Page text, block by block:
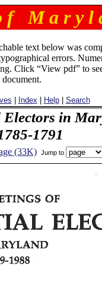
f M a r y l
text below was
errors.
Click “View pdf” to
Index Help| Search
in
1791
(33K) Jump to